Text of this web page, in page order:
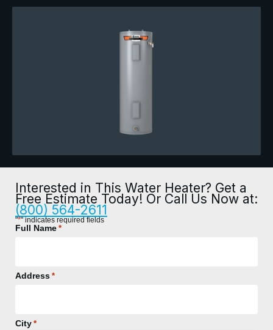
Interested in This Water Heater? Get a
Free Estimate Today! Or Call Us Now at:
(800) 564-2611
"*" indicates required fields
Full Name *
Address *
City *